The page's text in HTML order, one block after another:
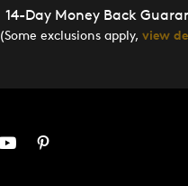
14-Day Money Back
(Some exclusions apply, view